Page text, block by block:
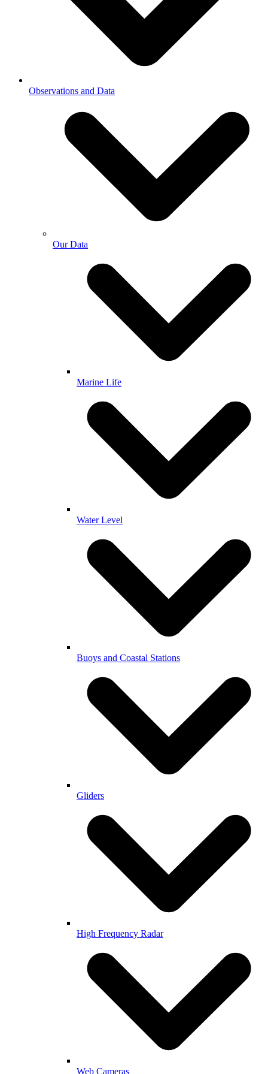
Observations and Data
Our Data
Marine Life
Water Level
Buoys and Coastal Stations
Gliders
High Frequency Radar
Web Cameras